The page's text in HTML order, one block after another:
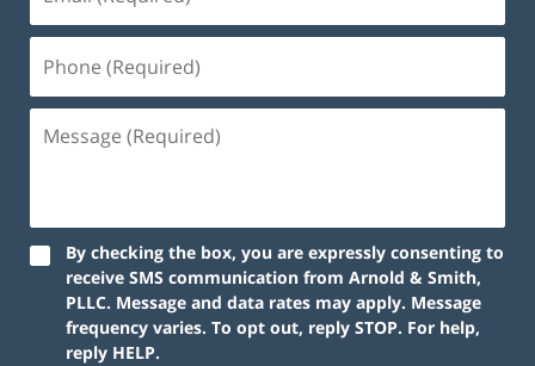
By checking the box, you are expressly consenting to
receive SMS communication from Arnold & Smith,
PLLC. Message and data rates may apply. Message
frequency varies. To opt out, reply STOP. For help,
reply HELP.